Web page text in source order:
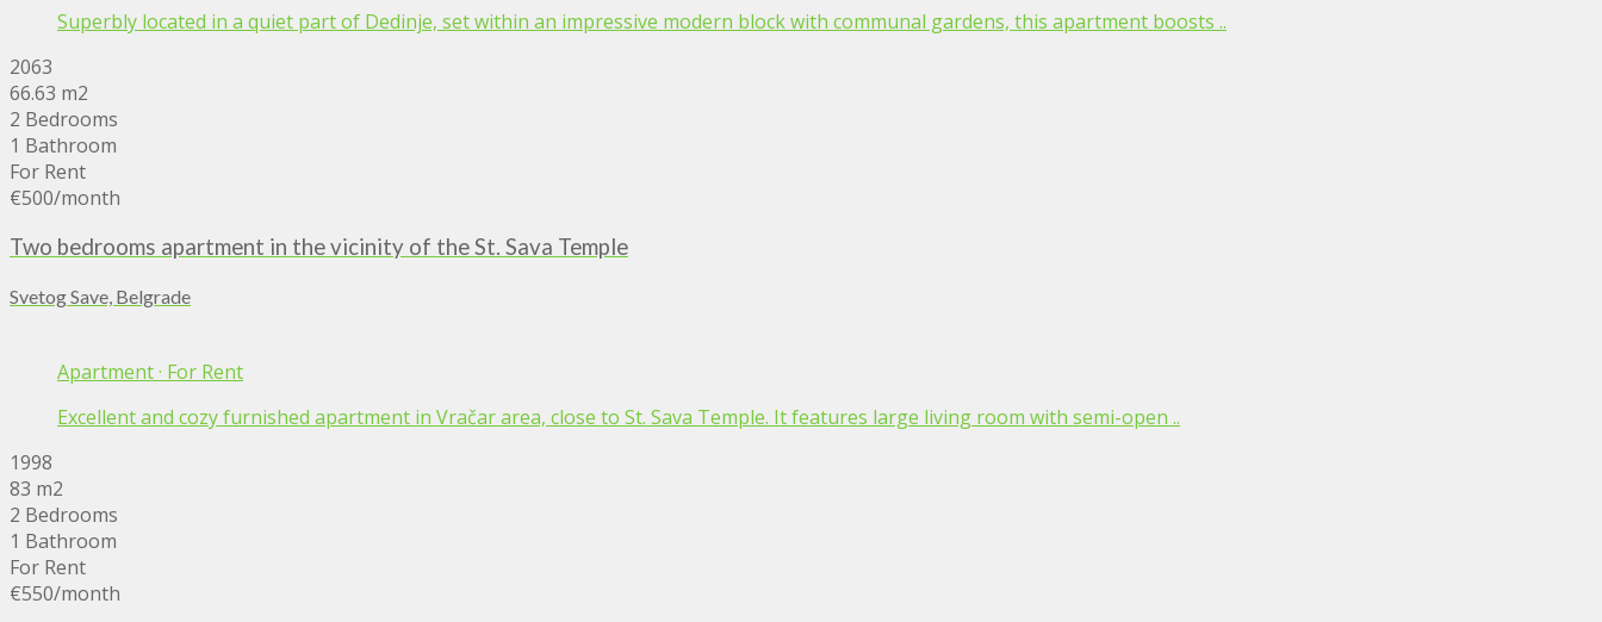
Superbly located in a quiet part of Dedinje, set within an impressive modern block with communal gardens, this apartment boosts ..
2063
66.63 m2
2 Bedrooms
1 Bathroom
For Rent
€500/month
Two bedrooms apartment in the vicinity of the St. Sava Temple
Svetog Save, Belgrade
Apartment· For Rent
Excellent and cozy furnished apartment in Vračar area, close to St. Sava Temple. It features large living room with semi-open ..
1998
83 m2
2 Bedrooms
1 Bathroom
For Rent
€550/month